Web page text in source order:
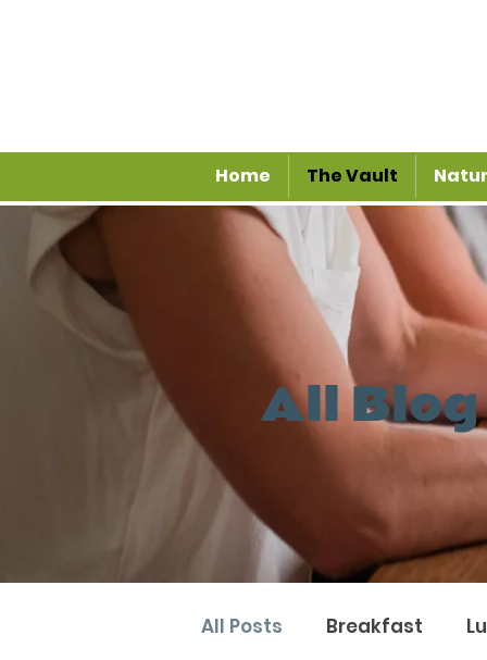
Home The Vault
All Blog
All Posts Breakfast